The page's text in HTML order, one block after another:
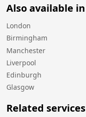
Also available in
London
Birmingham
Manchester
Liverpool
Edinburgh
Glasgow
Related services